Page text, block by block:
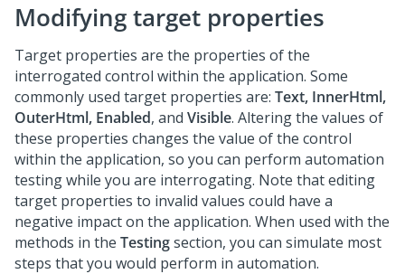
Modifying target properties
Target properties are the properties of the
interrogated control within the application. Some
commonly used target properties are: Text, InnerHtml,
OuterHtml, Enabled, and Visible. Altering the values of
these properties changes the value of the control
within the application, so you can perform automation
testing while you are interrogating. Note that editing
target properties to invalid values could have a
negative impact on the application. When used with the
methods in the Testingsection, you can simulate most
steps that you would perform in automation.